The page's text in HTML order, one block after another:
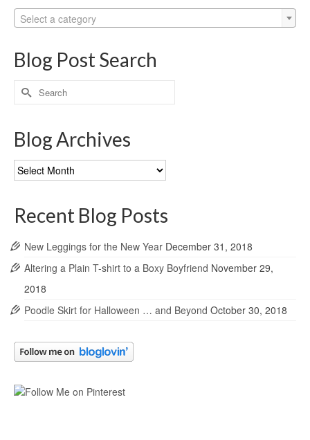
Select a category
Blog Post Search
Search
for:
Blog Archives
Blog
Archives
Recent Blog Posts
New Leggings for the New Year December 31, 2018
Altering a Plain T-shirt to a Boxy Boyfriend November 29,
2018
Poodle Skirt for Halloween … and Beyond October 30, 2018